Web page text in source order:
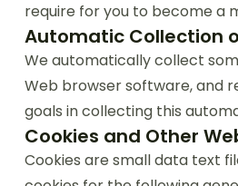
require for you to become a
Automatic Collection
We automatically collect
Web browser software, and
goals in collecting this
Cookies and Other
Cookies are small data text